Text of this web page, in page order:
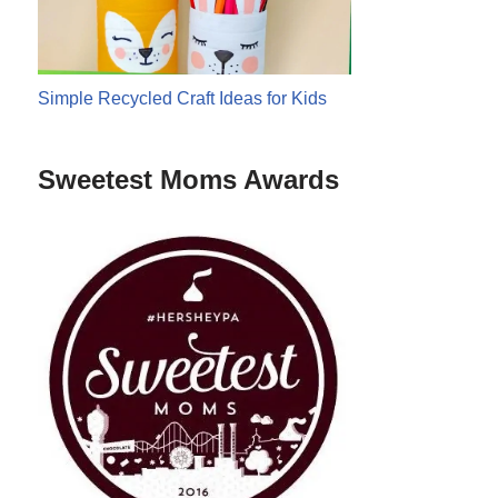
Simple Recycled Craft Ideas for Kids
Sweetest Moms Awards